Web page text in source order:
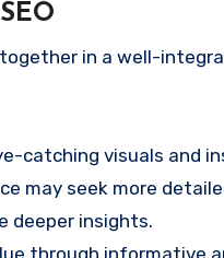
in a well-
catching visuals and
may seek more
deeper insights.